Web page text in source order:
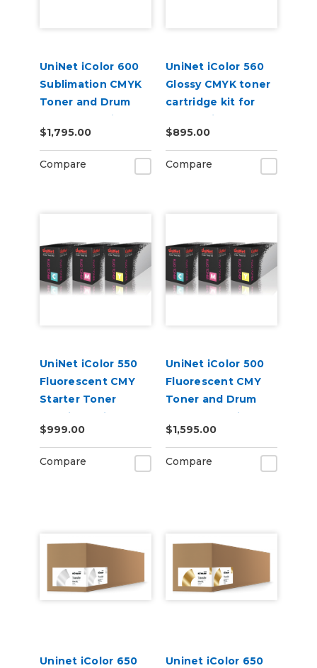
UniNet iColor 600
Sublimation CMYK
Toner and Drum
Starter Cartridge
Kit
$1,795.00
Compare
UniNet iColor 560
Glossy CMYK toner
cartridge kit for
Underprint
Applications (7,000
pages)
$895.00
Compare
UniNet iColor 550
Fluorescent CMY
Starter Toner
Cartridge Kit
$999.00
Compare
UniNet iColor 500
Fluorescent CMY
Toner and Drum
Starter Cartridge
Kit
$1,595.00
Compare
Uninet iColor 650
Uninet iColor 650